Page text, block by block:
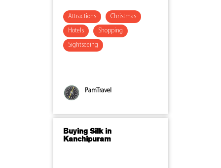
Attractions Christmas
Hotels Shopping
Sightseeing
PamTravel
Buying Silk in
Kanchipuram